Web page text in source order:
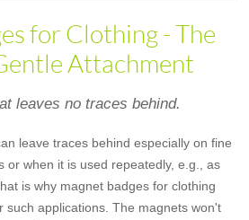
for Clothing - The
Attachment
leaves no traces behind.
leave traces behind especially on fine
or when it is used repeatedly, e.g., as
is why magnet badges for clothing
such applications. The magnets won't